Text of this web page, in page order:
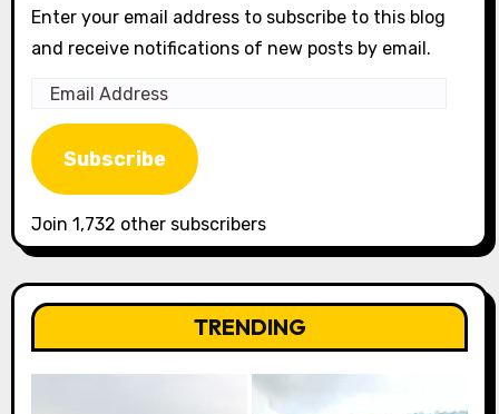
Enter your email address to subscribe to this blog
and receive notifications of new posts by email.
Email
Address
Subscribe
Join 1,732 other subscribers
TRENDING